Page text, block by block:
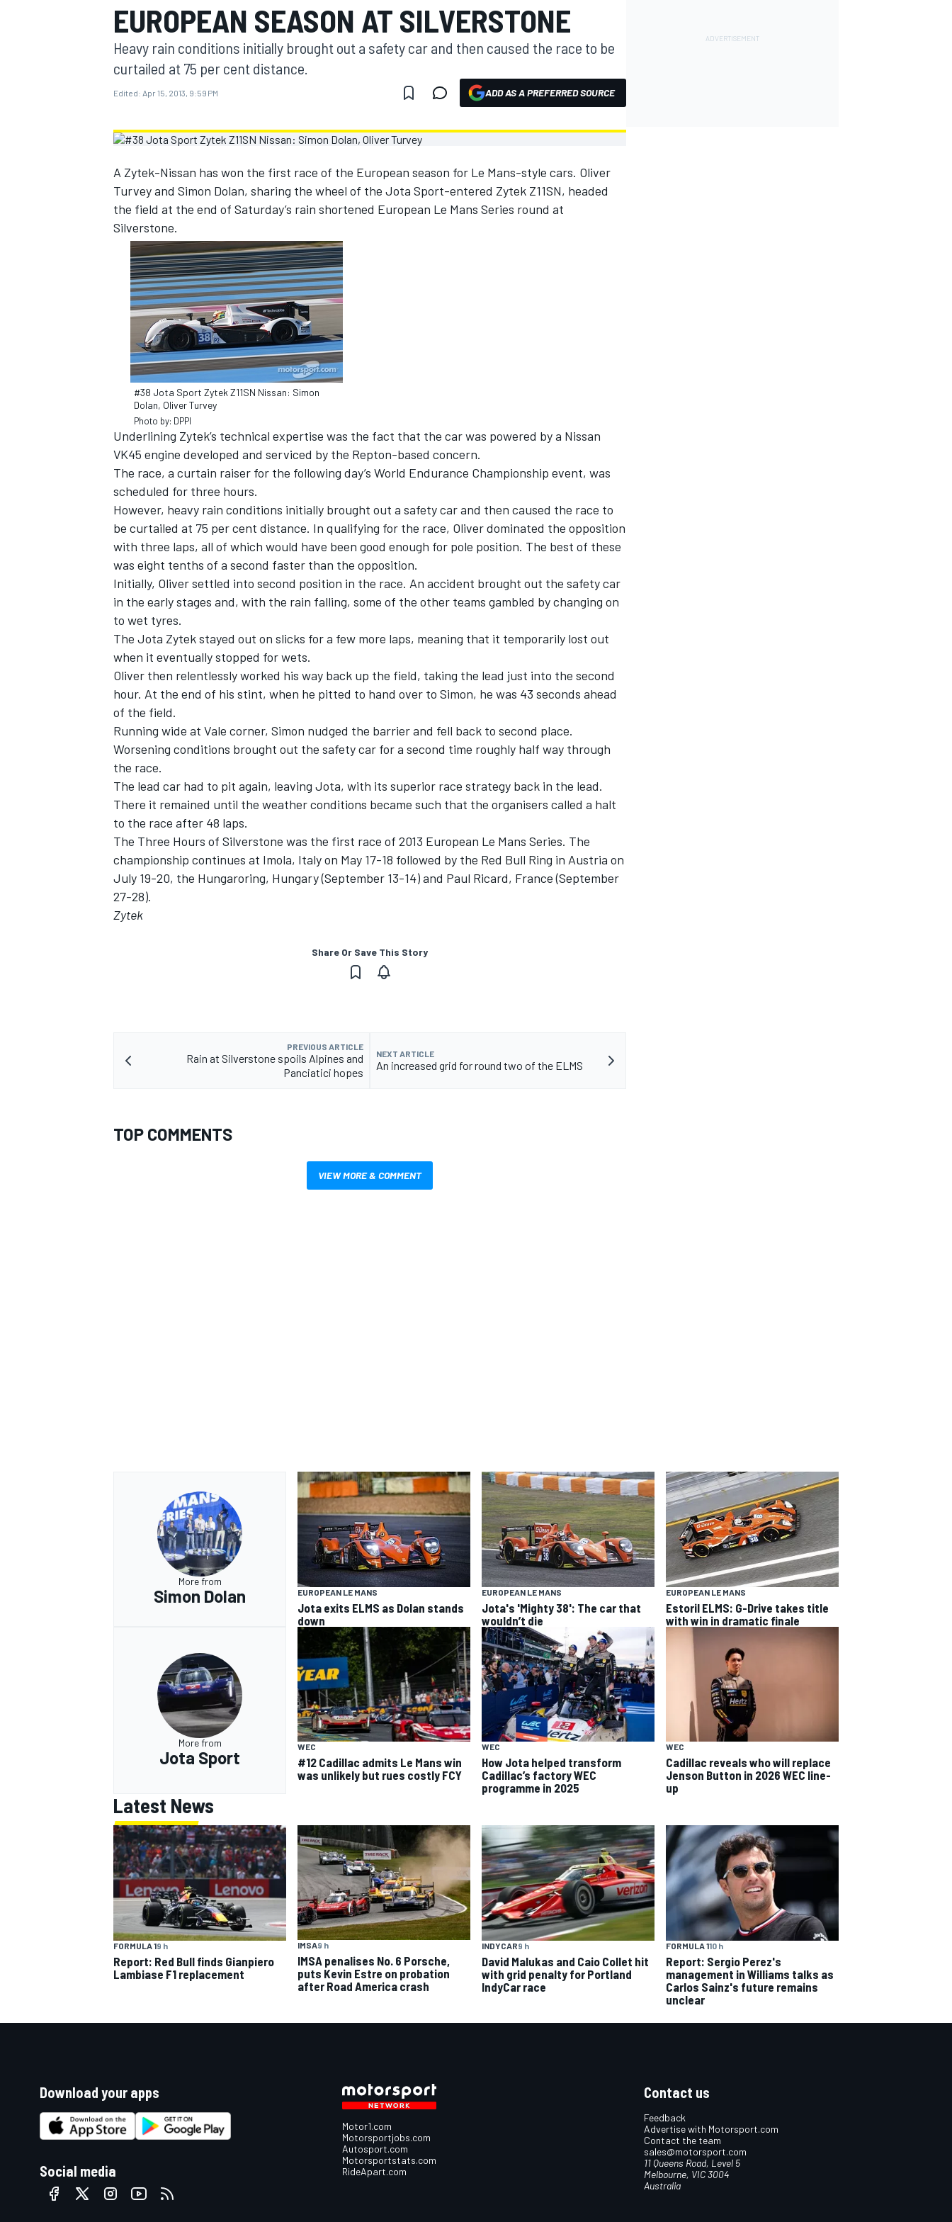
MOTOGP
INDYCAR
SUPERCARS
EUROPEAN SEASON AT SILVERSTONE
Heavy rain conditions initially brought out a safety car and then caused the race to be
curtailed at 75 per cent distance.
Edited: Apr 15, 2013, 9:59 PM ADD AS A PREFERRED SOURCE
A Zytek-Nissan has won the first race of the European season for Le Mans-style cars. Oliver
Turvey and Simon Dolan, sharing the wheel of the Jota Sport-entered Zytek Z11SN, headed
the field at the end of Saturday’s rain shortened European Le Mans Series round at
Silverstone.
#38 Jota Sport Zytek Z11SN Nissan: Simon
Dolan, Oliver Turvey
Photo by: DPPI
Underlining Zytek’s technical expertise was the fact that the car was powered by a Nissan
VK45 engine developed and serviced by the Repton-based concern.
The race, a curtain raiser for the following day’s World Endurance Championship event, was
scheduled for three hours.
However, heavy rain conditions initially brought out a safety car and then caused the race to
be curtailed at 75 per cent distance. In qualifying for the race, Oliver dominated the opposition
with three laps, all of which would have been good enough for pole position. The best of these
was eight tenths of a second faster than the opposition.
Initially, Oliver settled into second position in the race. An accident brought out the safety car
in the early stages and, with the rain falling, some of the other teams gambled by changing on
to wet tyres.
The Jota Zytek stayed out on slicks for a few more laps, meaning that it temporarily lost out
when it eventually stopped for wets.
Oliver then relentlessly worked his way back up the field, taking the lead just into the second
hour. At the end of his stint, when he pitted to hand over to Simon, he was 43 seconds ahead
of the field.
Running wide at Vale corner, Simon nudged the barrier and fell back to second place.
Worsening conditions brought out the safety car for a second time roughly half way through
the race.
The lead car had to pit again, leaving Jota, with its superior race strategy back in the lead.
There it remained until the weather conditions became such that the organisers called a halt
to the race after 48 laps.
The Three Hours of Silverstone was the first race of 2013 European Le Mans Series. The
championship continues at Imola, Italy on May 17-18 followed by the Red Bull Ring in Austria on
July 19-20, the Hungaroring, Hungary (September 13-14) and Paul Ricard, France (September
27-28).
Zytek
Share Or Save This Story
PREVIOUS ARTICLE
Rain at Silverstone spoils Alpines and
Panciatici hopes
NEXT ARTICLE
An increased grid for round two of the ELMS
TOP COMMENTS
VIEW MORE & COMMENT
More from
Simon Dolan EUROPEAN LE MANS
Jota exits ELMS as Dolan stands
down
EUROPEAN LE MANS
Jota's 'Mighty 38': The car that
wouldn’t die
EUROPEAN LE MANS
Estoril ELMS: G-Drive takes title
with win in dramatic finale
More from
Jota Sport
WEC
#12 Cadillac admits Le Mans win
was unlikely but rues costly FCY
WEC
How Jota helped transform
Cadillac’s factory WEC
programme in 2025
WEC
Cadillac reveals who will replace
Jenson Button in 2026 WEC line-
up
Latest News
FORMULA 19 h
Report: Red Bull finds Gianpiero
Lambiase F1 replacement
IMSA9 h
IMSA penalises No. 6 Porsche,
puts Kevin Estre on probation
after Road America crash
INDYCAR9 h
David Malukas and Caio Collet hit
with grid penalty for Portland
IndyCar race
FORMULA 110 h
Report: Sergio Perez's
management in Williams talks as
Carlos Sainz's future remains
unclear
Download your apps
Social media
Motor1.com
Motorsportjobs.com
Autosport.com
Motorsportstats.com
RideApart.com
Contact us
Feedback
Advertise with Motorsport.com
Contact the team
sales@motorsport.com
11 Queens Road, Level 5
Melbourne, VIC 3004
Australia